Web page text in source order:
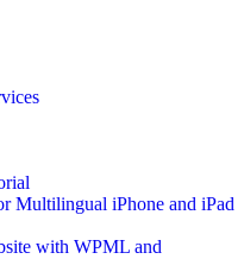
Multilingual iPhone and iPad
with WPML and